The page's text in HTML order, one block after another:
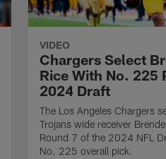
VIDEO
Chargers Select
Rice With No. 225
2024 Draft
The Los Angeles Chargers
Trojans wide receiver
Round 7 of the 2024 NFL
No. 225 overall pick.